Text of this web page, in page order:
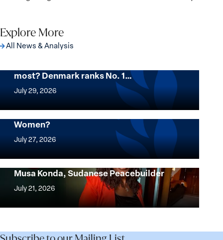
Explore More
All News & Analysis
most? Denmark ranks No. 1…
July 29, 2026
Want
where
women
thrive
most?
Denmark
1
check
Mapped: Which Countries Are Best for
Women?
July 27, 2026
Mapped:
Which
Are
Best
Urgent Appeal for the Release of Nagwa
Musa Konda, Sudanese Peacebuilder
July 21, 2026
Urgent
Appeal
the
of